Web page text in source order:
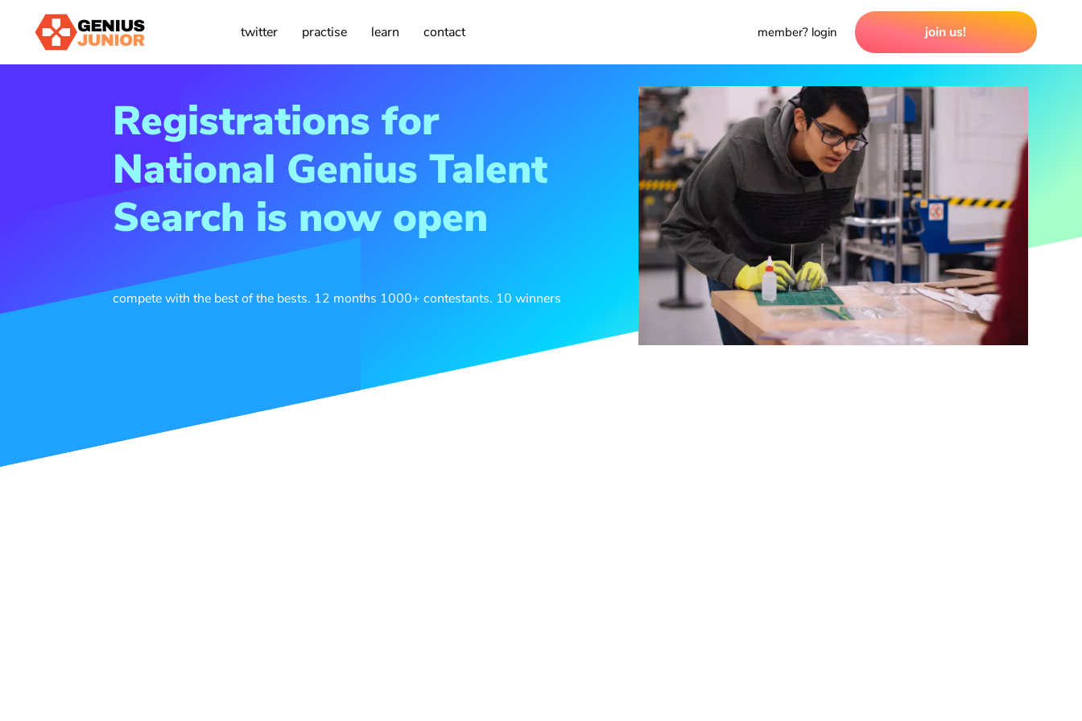
twitter practise learn contact member? login join us!
Registrations for
National Genius Talent
Search is now open
compete with the best of the bests. 12 months 1000+ contestants. 10 winners